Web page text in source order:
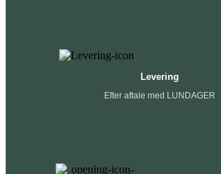
Levering
Efter aftale med LUNDAGER